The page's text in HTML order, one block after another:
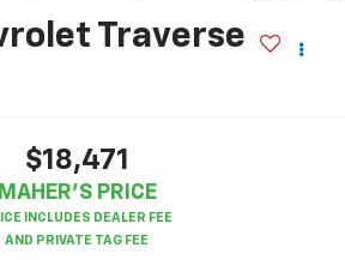
Traverse
$18,471
MAHER'S PRICE